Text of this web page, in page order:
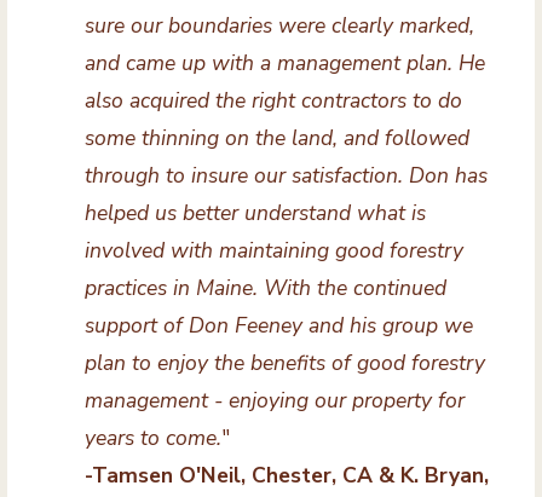
sure our boundaries were clearly marked,
and came up with a management plan. He
also acquired the right contractors to do
some thinning on the land, and followed
through to insure our satisfaction. Don has
helped us better understand what is
involved with maintaining good forestry
practices in Maine. With the continued
support of Don Feeney and his group we
plan to enjoy the benefits of good forestry
management - enjoying our property for
years to come."
-Tamsen O'Neil, Chester, CA & K. Bryan,